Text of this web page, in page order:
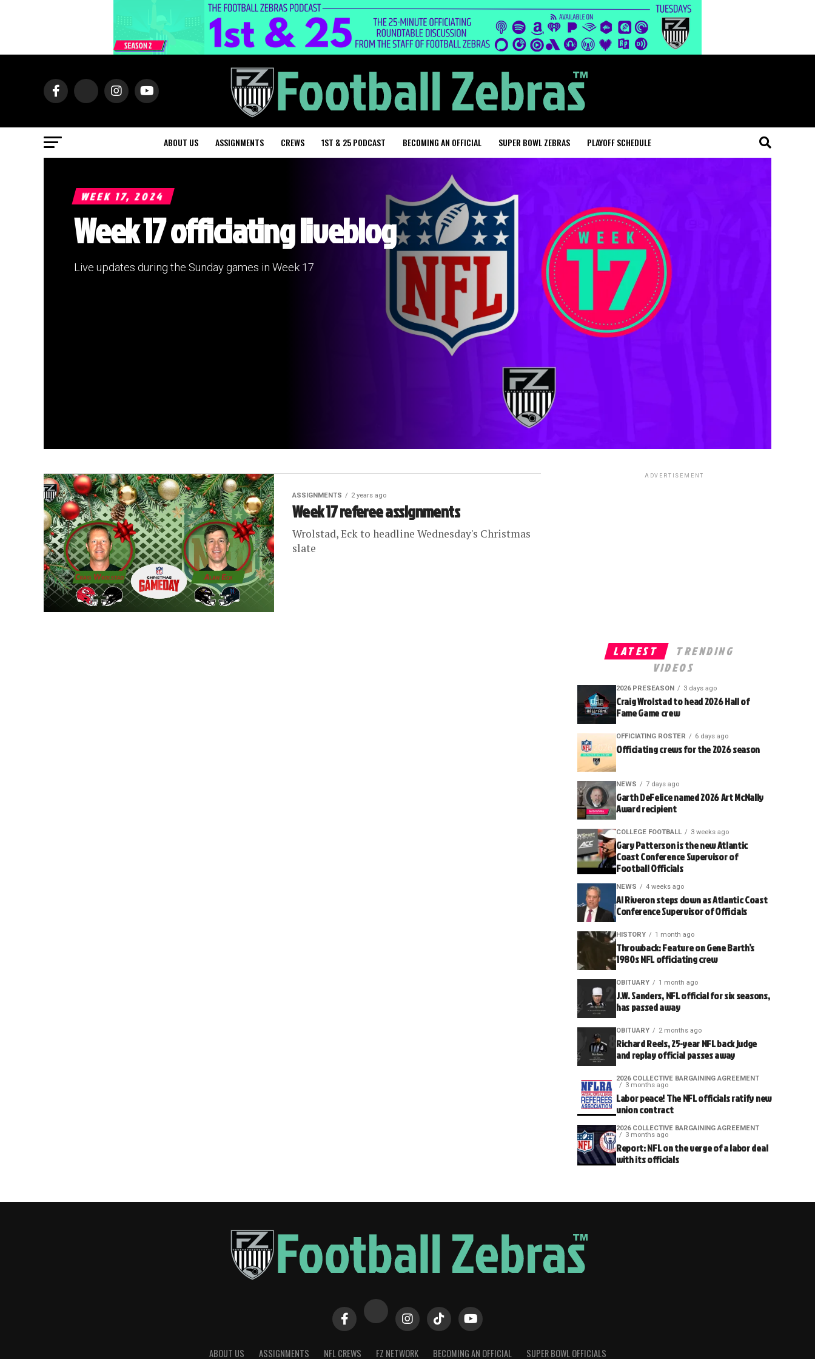
ABOUT US ASSIGNMENTS CREWS 1ST & 25 PODCAST BECOMING AN OFFICIAL SUPER BOWL ZEBRAS PLAYOFF SCHEDULE
WEEK 17, 2024
Week 17 officiating liveblog
Live updates during the Sunday games in Week 17
ASSIGNMENTS 2 years ago
Week 17 referee assignments
Wrolstad, Eck to headline Wednesday's Christmas
slate
ADVERTISEMENT
LATEST
TRENDING
VIDEOS
2026 PRESEASON 3 days ago
Craig Wrolstad to head 2026 Hall of
Fame Game crew
OFFICIATING ROSTER 6 days ago
Officiating crews for the 2026 season
NEWS 7 days ago
Garth DeFelice named 2026 Art McNally
Award recipient
COLLEGE FOOTBALL 3 weeks ago
Gary Patterson is the new Atlantic
Coast Conference Supervisor of
Football Officials
NEWS 4 weeks ago
Al Riveron steps down as Atlantic Coast
Conference Supervisor of Officials
HISTORY 1 month ago
Throwback: Feature on Gene Barth’s
1980s NFL officiating crew
OBITUARY 1 month ago
J.W. Sanders, NFL official for six seasons,
has passed away
OBITUARY 2 months ago
Richard Reels, 25-year NFL back judge
and replay official passes away
2026 COLLECTIVE BARGAINING AGREEMENT
3 months ago
Labor peace! The NFL officials ratify new
union contract
2026 COLLECTIVE BARGAINING AGREEMENT
3 months ago
Report: NFL on the verge of a labor deal
with its officials
ABOUT US ASSIGNMENTS NFL CREWS FZ NETWORK BECOMING AN OFFICIAL SUPER BOWL OFFICIALS